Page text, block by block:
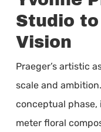
Studio to
Vision
Praeger’s artistic
scale and
conceptual
meter floral